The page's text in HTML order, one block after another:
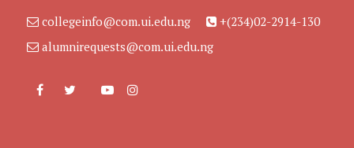
collegeinfo@com.ui.edu.ng
+(234)02-2914-130
alumnirequests@com.ui.edu.ng